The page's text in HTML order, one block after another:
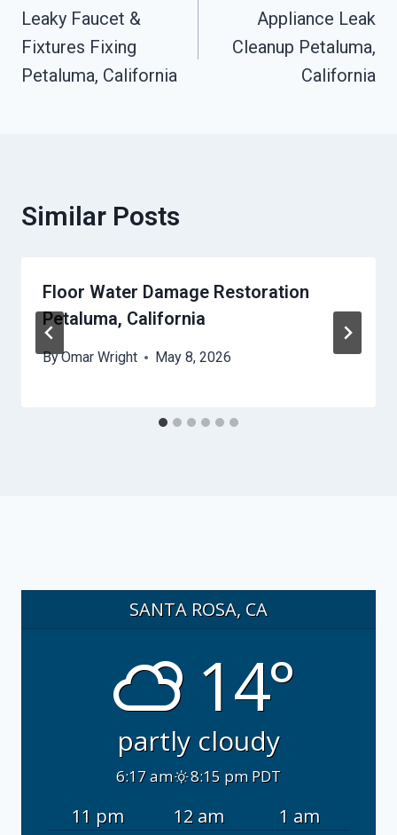
Navigation
Leaky Faucet &
Fixtures Fixing
Petaluma, California
Appliance Leak
Cleanup Petaluma,
California
Similar Posts
Floor Water Damage Restoration
Petaluma, California
ByOmar Wright May 8, 2026
SANTA ROSA, CA
14°
partly cloudy
6:17 am 8:15 pm PDT
11 pm 12 am
1 am